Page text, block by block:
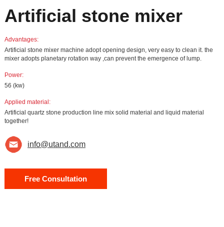
Artificial stone mixer
Advantages:
Artificial stone mixer machine adopt opening design, very easy to clean it. the
mixer adopts planetary rotation way ,can prevent the emergence of lump.
Power:
56 (kw)
Applied material:
Artificial quartz stone production line mix solid material and liquid material
together!
info@utand.com
Free Consultation